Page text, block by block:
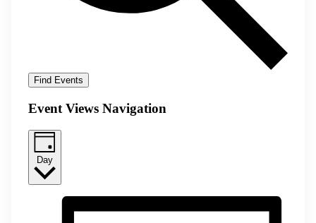
Find Events
Event Views Navigation
Day